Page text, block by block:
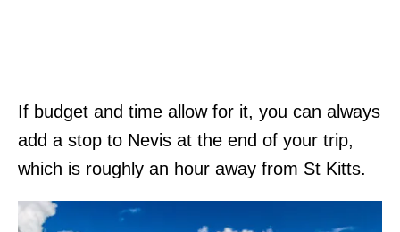
If budget and time allow for it, you can always
add a stop to Nevis at the end of your trip,
which is roughly an hour away from St Kitts.